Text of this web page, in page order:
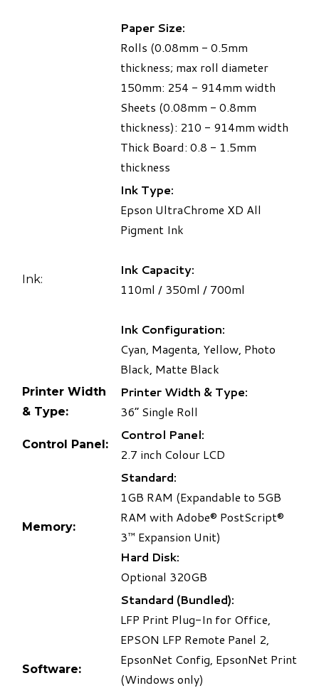
Paper Size:
Rolls (0.08mm - 0.5mm
thickness; max roll diameter
150mm: 254 - 914mm width
Sheets (0.08mm - 0.8mm
thickness): 210 - 914mm width
Thick Board: 0.8 - 1.5mm
thickness
Ink:
Ink Type:
Epson UltraChrome XD All
Pigment Ink
Ink Capacity:
110ml / 350ml / 700ml
Ink Configuration:
Cyan, Magenta, Yellow, Photo
Black, Matte Black
Printer Width
& Type:
Printer Width & Type:
36” Single Roll
Control Panel:
Control Panel:
2.7 inch Colour LCD
Memory:
Standard:
1GB RAM (Expandable to 5GB
RAM with Adobe® PostScript®
3™ Expansion Unit)
Hard Disk:
Optional 320GB
Software:
Standard (Bundled):
LFP Print Plug-In for Office,
EPSON LFP Remote Panel 2,
EpsonNet Config, EpsonNet Print
(Windows only)